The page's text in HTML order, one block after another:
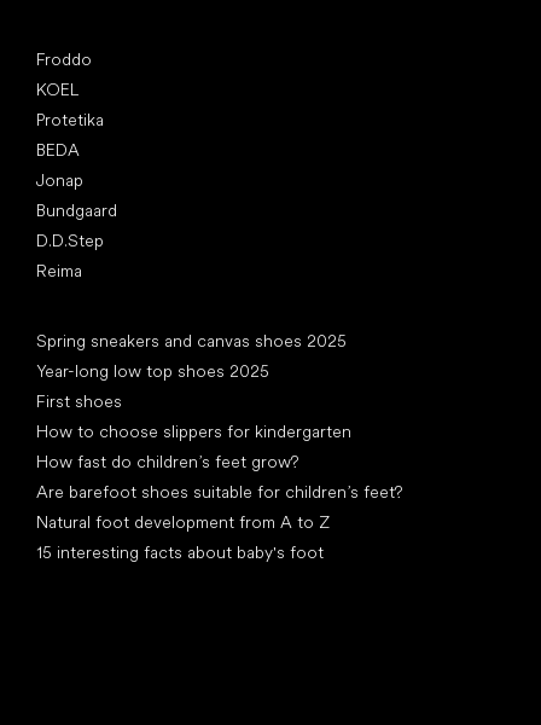
Froddo
KOEL
Protetika
BEDA
Jonap
Bundgaard
D.D.Step
Reima
Spring sneakers and canvas shoes 2025
Year-long low top shoes 2025
First shoes
How to choose slippers for kindergarten
How fast do children’s feet grow?
Are barefoot shoes suitable for children’s feet?
Natural foot development from A to Z
15 interesting facts about baby's foot